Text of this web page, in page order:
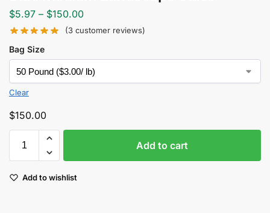
$5.97 – $150.00
(3 customer reviews)
Bag Size
Clear
$150.00
Add to cart
Add to wishlist